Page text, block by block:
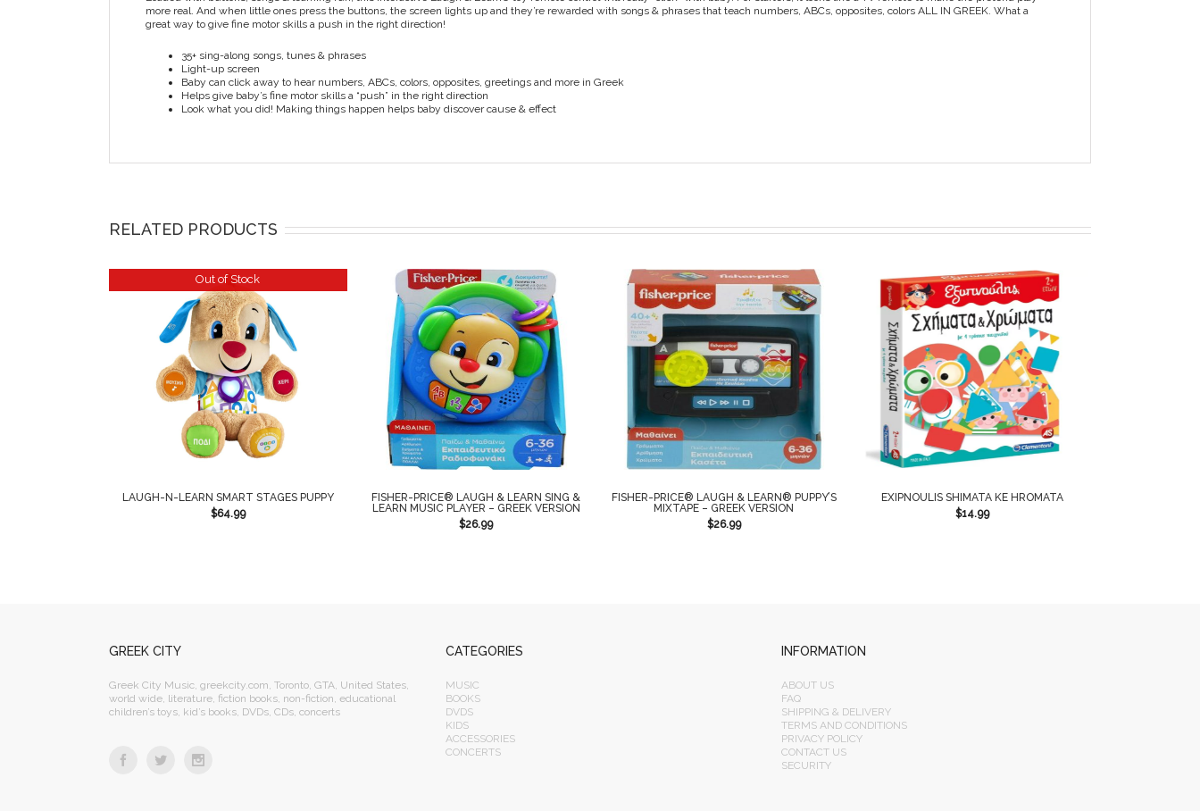
more real. And when little ones press the buttons, the screen lights up and they’re rewarded with songs & phrases that teach numbers, ABCs, opposites, colors ALL IN GREEK. What a
great way to give fine motor skills a push in the right direction!
35+ sing-along songs, tunes & phrases
Light-up screen
Baby can click away to hear numbers, ABCs, colors, opposites, greetings and more in Greek
Helps give baby’s fine motor skills a “push” in the right direction
Look what you did! Making things happen helps baby discover cause & effect
RELATED PRODUCTS
Out of Stock
LAUGH-N-LEARN SMART STAGES PUPPY
$64.99
FISHER-PRICE® LAUGH & LEARN SING &
LEARN MUSIC PLAYER – GREEK VERSION
$26.99
FISHER-PRICE® LAUGH & LEARN® PUPPY’S
MIXTAPE – GREEK VERSION
$26.99
EXIPNOULIS SHIMATA KE HROMATA
$14.99
GREEK CITY
Greek City Music, greekcity.com, Toronto, GTA, United States,
world wide, literature, fiction books, non-fiction, educational
children’s toys, kid’s books, DVDs, CDs, concerts
CATEGORIES
MUSIC
BOOKS
DVDS
KIDS
ACCESSORIES
CONCERTS
INFORMATION
ABOUT US
FAQ
SHIPPING & DELIVERY
TERMS AND CONDITIONS
PRIVACY POLICY
CONTACT US
SECURITY